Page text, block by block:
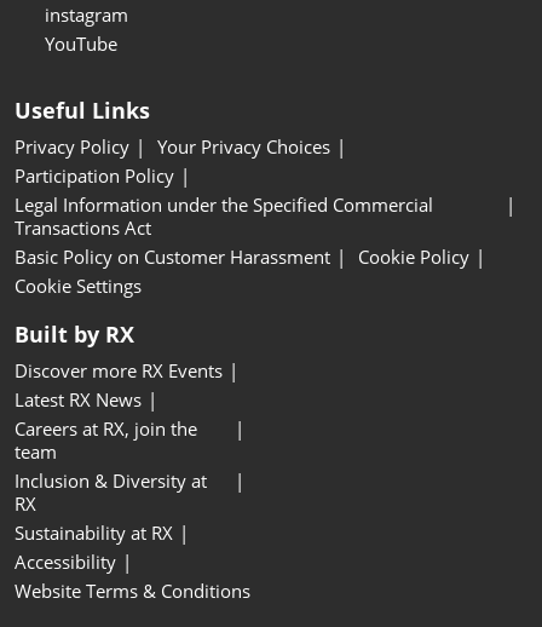
instagram
YouTube
Useful Links
Privacy Policy
Your Privacy Choices
Participation Policy
Legal Information under the Specified Commercial
Transactions Act
Basic Policy on Customer Harassment
Cookie Policy
Cookie Settings
Built by RX
Discover more RX Events
Latest RX News
Careers at RX, join the
team
Inclusion & Diversity at
RX
Sustainability at RX
Accessibility
Website Terms & Conditions